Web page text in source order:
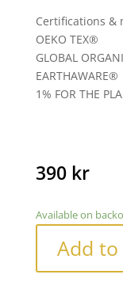
Certifications &
OEKO TEX®
GLOBAL
EARTHAWARE®
1% FOR THE
390 kr
Available on
Add